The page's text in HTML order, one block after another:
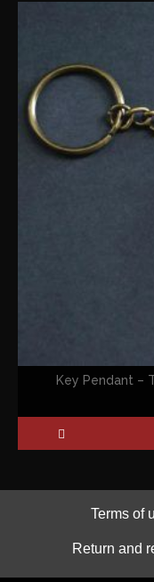
Key Pendant –
Terms of
Return and